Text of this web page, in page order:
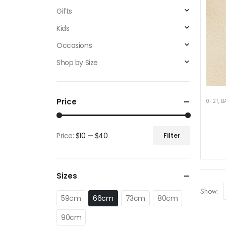
0-2T,
Show:
Gifts
Kids
Occasions
Shop by Size
Price
price
price
Filter
Price: $10 — $40
Sizes
59cm 66cm 73cm
80cm
90cm